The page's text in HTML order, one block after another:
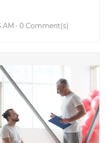
AM - 0 Comment(s)